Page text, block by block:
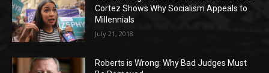
Cortez Shows Why Socialism Appeals to
Millennials
July 21, 2018
Roberts is Wrong: Why Bad Judges Must